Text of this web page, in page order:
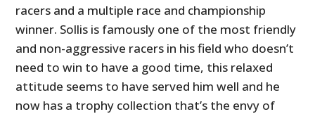
racers and a multiple race and championship
winner. Sollis is famously one of the most friendly
and non-aggressive racers in his field who doesn’t
need to win to have a good time, this relaxed
attitude seems to have served him well and he
now has a trophy collection that’s the envy of